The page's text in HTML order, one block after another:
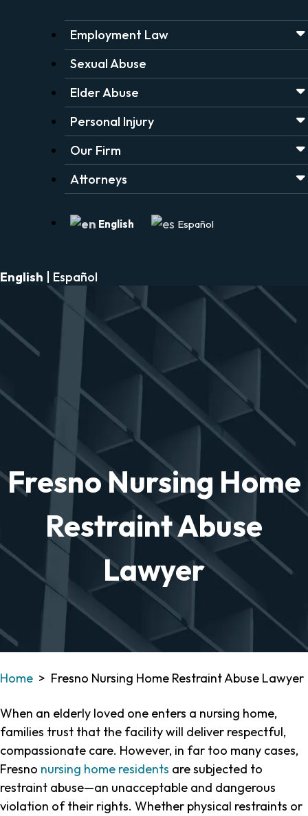
Employment Law
Sexual Abuse
Elder Abuse
Personal Injury
Our Firm
Attorneys
English Español
English Español
Fresno Nursing Home
Restraint Abuse
Lawyer
Home > Fresno Nursing Home Restraint Abuse Lawyer
When an elderly loved one enters a nursing home,
families trust that the facility will deliver respectful,
compassionate care. However, in far too many cases,
Fresno nursing home residents are subjected to
restraint abuse—an unacceptable and dangerous
violation of their rights. Whether physical restraints or